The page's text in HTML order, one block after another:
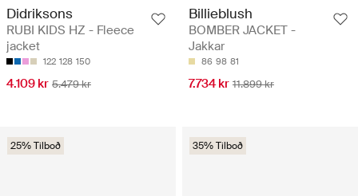
Didriksons
RUBI KIDS HZ - Fleece
jacket
122 128 150
4.109 kr 5.479 kr
Billieblush
BOMBER JACKET -
Jakkar
86 98 81
7.734 kr 11.899 kr
25% Tilboð 35% Tilboð